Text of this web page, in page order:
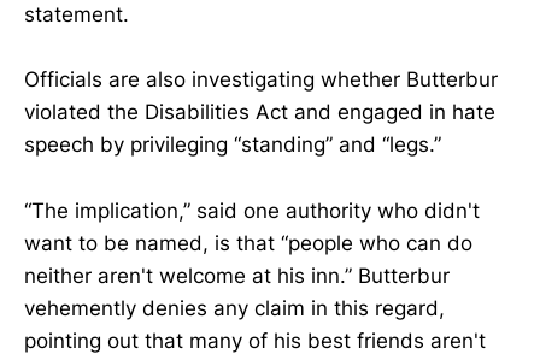
statement.
Officials are also investigating whether Butterbur
violated the Disabilities Act and engaged in hate
speech by privileging “standing” and “legs.”
“The implication,” said one authority who didn't
want to be named, is that “people who can do
neither aren't welcome at his inn.” Butterbur
vehemently denies any claim in this regard,
pointing out that many of his best friends aren't